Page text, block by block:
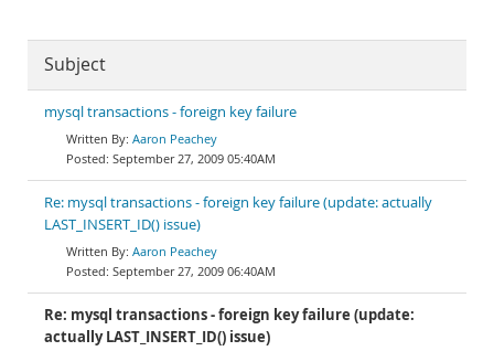
Subject
mysql transactions - foreign key failure
Aaron Peachey
September 27, 2009 05:40AM
Re: mysql transactions - foreign key failure (update: actually
LAST_INSERT_ID() issue)
Aaron Peachey
September 27, 2009 06:40AM
Re: mysql transactions - foreign key failure (update:
actually LAST_INSERT_ID() issue)